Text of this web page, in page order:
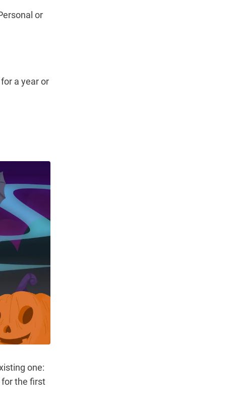
or
a year or
one:
the first